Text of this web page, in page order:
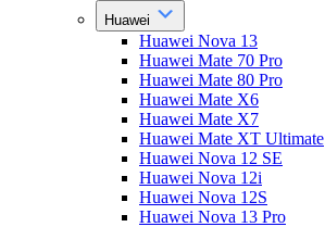
Huawei
Huawei Nova 13
Huawei Mate 70 Pro
Huawei Mate 80 Pro
Huawei Mate X6
Huawei Mate X7
Huawei Mate XT Ultimate
Huawei Nova 12 SE
Huawei Nova 12i
Huawei Nova 12S
Huawei Nova 13 Pro